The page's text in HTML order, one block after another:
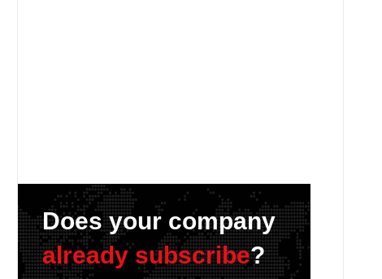
Does your company
already subscribe?